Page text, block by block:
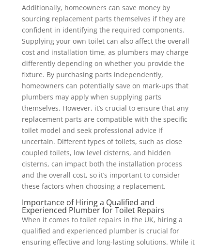
Additionally, homeowners can save money by
sourcing replacement parts themselves if they are
confident in identifying the required components.
Supplying your own toilet can also affect the overall
cost and installation time, as plumbers may charge
differently depending on whether you provide the
fixture. By purchasing parts independently,
homeowners can potentially save on mark-ups that
plumbers may apply when supplying parts
themselves. However, it’s crucial to ensure that any
replacement parts are compatible with the specific
toilet model and seek professional advice if
uncertain. Different types of toilets, such as close
coupled toilets, low level cisterns, and hidden
cisterns, can impact both the installation process
and the overall cost, so it’s important to consider
these factors when choosing a replacement.
Importance of Hiring a Qualified and
Experienced Plumber for Toilet Repairs
When it comes to toilet repairs in the UK, hiring a
qualified and experienced plumber is crucial for
ensuring effective and long-lasting solutions. While it